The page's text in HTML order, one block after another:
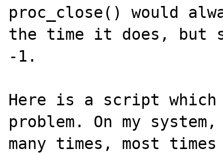
proc_close() would
the time it does, but
-1.
Here is a script which
problem. On my
many times, most